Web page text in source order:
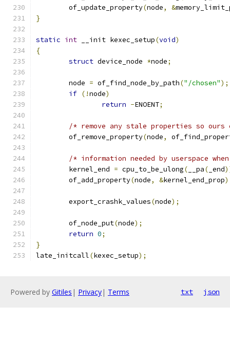
	of_update_property
(node, &
}
static int __init kexec_setup(void)
{
struct device_node *node;
	node
= of_find_node_by_path("/chosen");
if (!node)
return -ENOENT;
/* remove any stale properties so ours
	of_remove_property
(node,
/* information needed by userspace
	kernel_end
= cpu_to_be_ulong( __pa( _end
	of_add_property
(node, &kernel_end_prop
	export_crashk_values
(node);
	of_node_put
(node);
return 0;
}
late_initcall(kexec_setup);
Powered by Gitiles | Privacy| Terms txt json